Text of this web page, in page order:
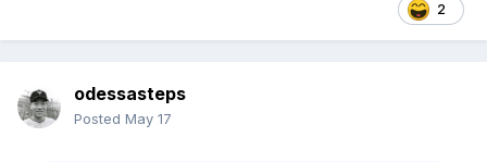
2
odessasteps
Posted May 17